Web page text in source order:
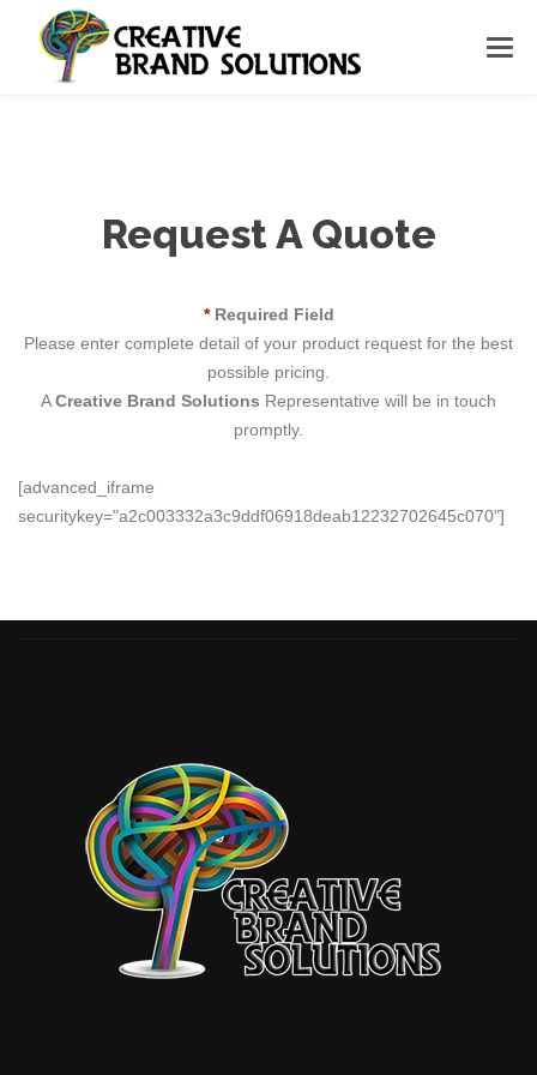
Request A Quote
*Required Field
Please enter complete detail of your product request for the best
possible pricing.
ACreative Brand Solutions Representative will be in touch
promptly.
[advanced_iframe
securitykey="a2c003332a3c9ddf06918deab12232702645c070"]